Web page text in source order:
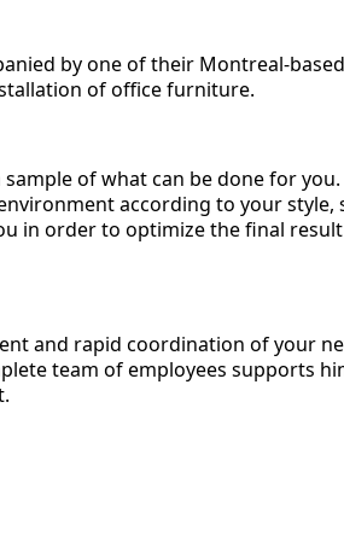
by one of their Montreal-
of office furniture.
of what can be done for
according to your style,
in order to optimize the final
and rapid coordination of your
team of employees supports